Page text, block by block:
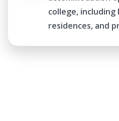
college,
residences, and